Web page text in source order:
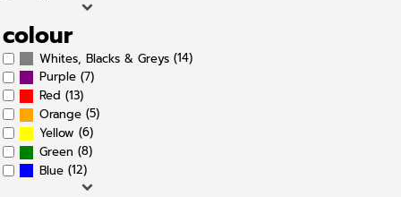
colour
Whites, Blacks & Greys (14)
Purple (7)
Red (13)
Orange (5)
Yellow (6)
Green (8)
Blue (12)